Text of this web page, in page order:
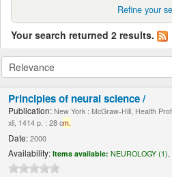
Refine your
Your search returned 2 results.
Principles of neural science /
Publication: New York : McGraw-Hill, Health
xli, 1414 p. : 28 cm.
Date: 2000
Availability: Items available: NEUROLOGY (1),